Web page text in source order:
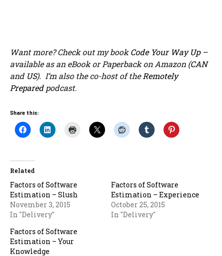
Want more? Check out my bookCode Your Way Up–
available as an eBook or Paperback on Amazon (CAN
and US). I’m also the co-host of the Remotely
Preparedpodcast.
Share this:
Related
Factors of Software
Estimation – Slush
November 3, 2015
In "Delivery"
Factors of Software
Estimation – Experience
October 25, 2015
In "Delivery"
Factors of Software
Estimation – Your
Knowledge